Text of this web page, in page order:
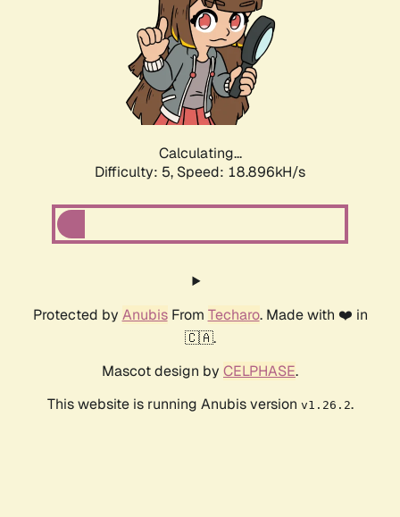
Calculating...
Difficulty: 5, Speed: 18.896kH/s
Protected by AnubisFrom Techaro. Made with ❤️ in
🇨🇦.
Mascot design by CELPHASE.
This website is running Anubis version v1.26.2.